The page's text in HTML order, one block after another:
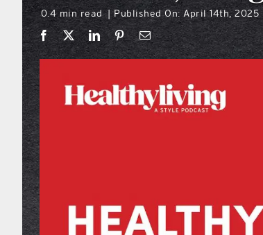
0.4 min read | Published On: April 14th, 2025